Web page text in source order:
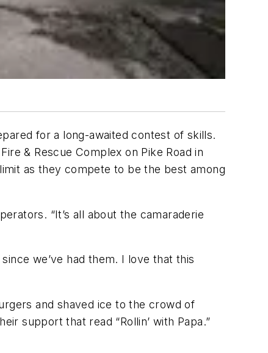
for a long-awaited contest of skills.
& Rescue Complex on Pike Road in
as they compete to be the best among
“It’s all about the camaraderie
we’ve had them. I love that this
and shaved ice to the crowd of
support that read “Rollin’ with Papa.”